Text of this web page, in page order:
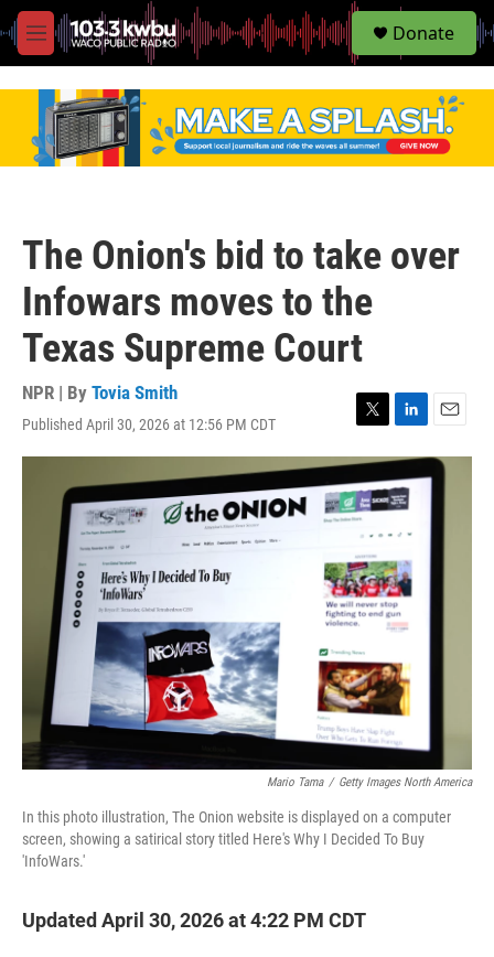
M
e
S
e
Donate
The Onion's bid to take over
Infowars moves to the
Texas Supreme Court
NPR | By Tovia Smith
Published April 30, 2026 at 12:56 PM CDT
w
t
t
e
r
i
n
k
e
d
n
m
a
Mario Tama / Getty Images North America
In this photo illustration, The Onion website is displayed on a computer
screen, showing a satirical story titled Here's Why I Decided To Buy
'InfoWars.'
Updated April 30, 2026 at 4:22 PM CDT